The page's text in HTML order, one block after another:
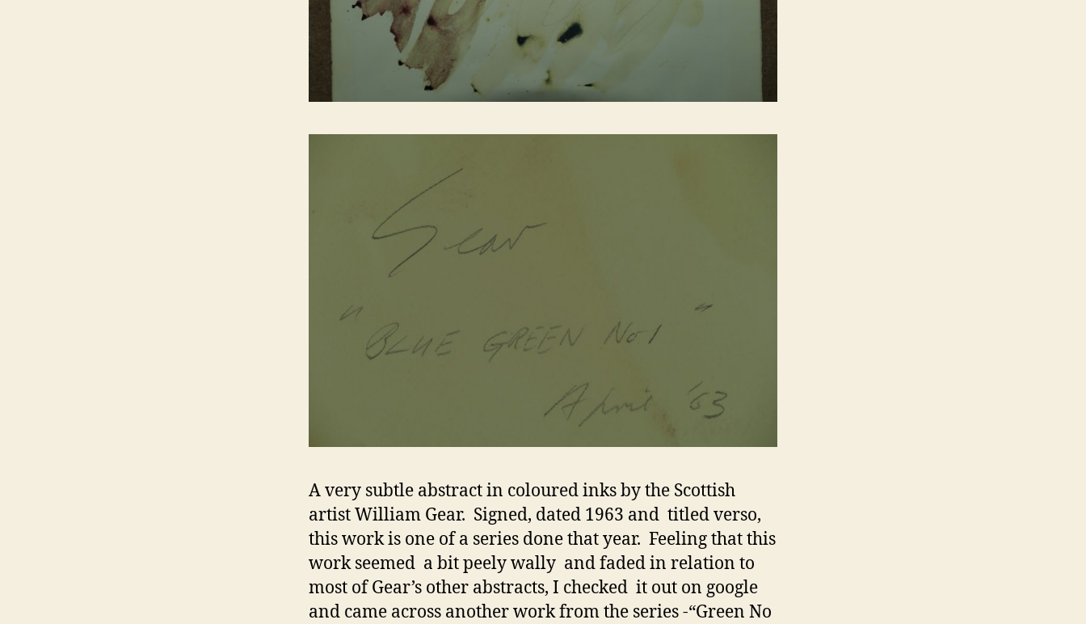
A very subtle abstract in coloured inks by the Scottish
artist William Gear. Signed, dated 1963 and titled verso,
this work is one of a series done that year. Feeling that this
work seemed a bit peely wally and faded in relation to
most of Gear’s other abstracts, I checked it out on google
and came across another work from the series -“Green No